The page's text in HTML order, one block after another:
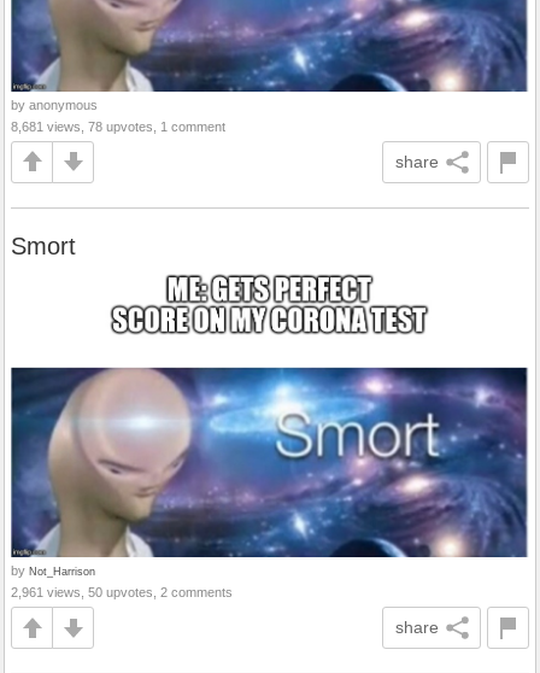
by anonymous
8,681 views, 78 upvotes, 1 comment
share
Smort
by Not_Harrison
2,961 views, 50 upvotes, 2 comments
share